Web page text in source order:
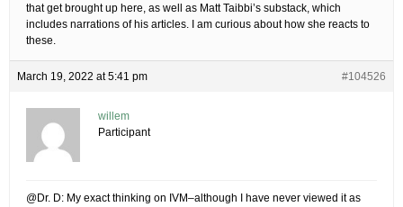
that get brought up here, as well as Matt Taibbi’s substack, which
includes narrations of his articles. I am curious about how she reacts to
these.
March 19, 2022 at 5:41 pm #104526
willem
Participant
@Dr. D: My exact thinking on IVM–although I have never viewed it as